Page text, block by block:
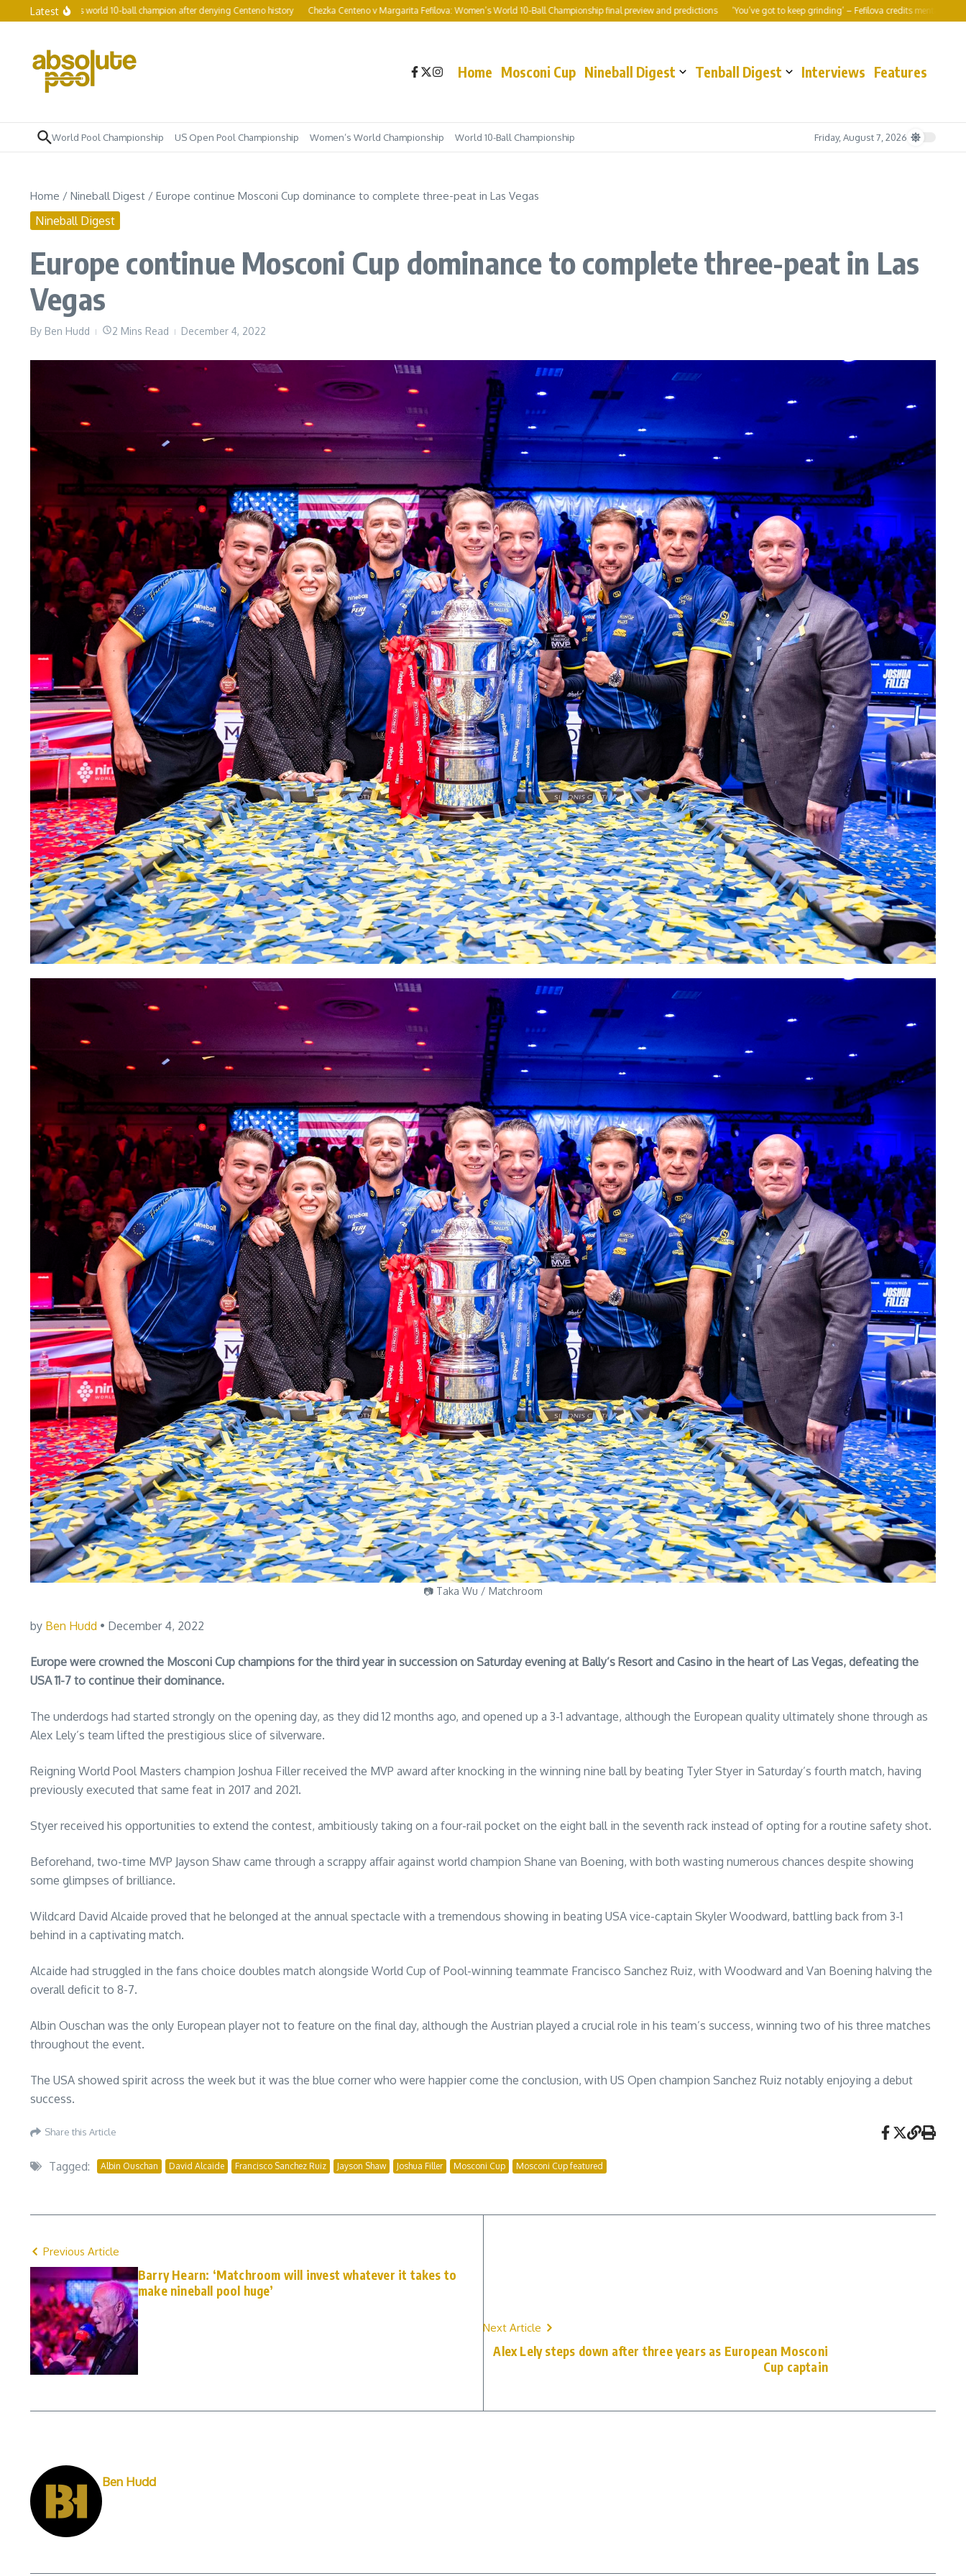
Skip to content
Latest
women’s world 10-ball champion after denying Centeno history Chezka Centeno v Margarita Fefilova: Women’s World 10-Ball Championship final preview and predictions ‘You’ve got to keep grinding’ – Fefilova credits mental shift to World
Home Mosconi Cup Nineball Digest Tenball Digest Interviews Features
World Pool Championship US Open Pool Championship Women’s World Championship World 10-Ball Championship Friday, August 7, 2026
Home / Nineball Digest / Europe continue Mosconi Cup dominance to complete three-peat in Las Vegas
Nineball Digest
Europe continue Mosconi Cup dominance to complete three-peat in Las
Vegas
By Ben Hudd 2 Mins Read December 4, 2022
📷 Taka Wu / Matchroom
by Ben Hudd • December 4, 2022
Europe were crowned the Mosconi Cup champions for the third year in succession on Saturday evening at Bally’s Resort and Casino in the heart of Las Vegas, defeating the
USA 11-7 to continue their dominance.
The underdogs had started strongly on the opening day, as they did 12 months ago, and opened up a 3-1 advantage, although the European quality ultimately shone through as
Alex Lely’s team lifted the prestigious slice of silverware.
Reigning World Pool Masters champion Joshua Filler received the MVP award after knocking in the winning nine ball by beating Tyler Styer in Saturday’s fourth match, having
previously executed that same feat in 2017 and 2021.
Styer received his opportunities to extend the contest, ambitiously taking on a four-rail pocket on the eight ball in the seventh rack instead of opting for a routine safety shot.
Beforehand, two-time MVP Jayson Shaw came through a scrappy affair against world champion Shane van Boening, with both wasting numerous chances despite showing
some glimpses of brilliance.
Wildcard David Alcaide proved that he belonged at the annual spectacle with a tremendous showing in beating USA vice-captain Skyler Woodward, battling back from 3-1
behind in a captivating match.
Alcaide had struggled in the fans choice doubles match alongside World Cup of Pool-winning teammate Francisco Sanchez Ruiz, with Woodward and Van Boening halving the
overall deficit to 8-7.
Albin Ouschan was the only European player not to feature on the final day, although the Austrian played a crucial role in his team’s success, winning two of his three matches
throughout the event.
The USA showed spirit across the week but it was the blue corner who were happier come the conclusion, with US Open champion Sanchez Ruiz notably enjoying a debut
success.
Share this Article
Tagged: Albin Ouschan David Alcaide Francisco Sanchez Ruiz Jayson Shaw Joshua Filler Mosconi Cup Mosconi Cup featured
Previous Article
Barry Hearn: ‘Matchroom will invest whatever it takes to
make nineball pool huge’
Next Article
Alex Lely steps down after three years as European Mosconi
Cup captain
Ben Hudd